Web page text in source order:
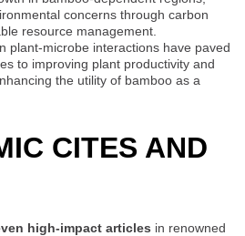
concerns through carbon
resource management.
plant-microbe interactions have paved
to improving plant productivity and
the utility of bamboo as a
CITES AND
high-impact articles in renowned